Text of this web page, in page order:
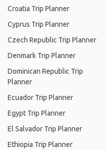
Croatia Trip Planner
Cyprus Trip Planner
Czech Republic Trip Planner
Denmark Trip Planner
Dominican Republic Trip
Planner
Ecuador Trip Planner
Egypt Trip Planner
El Salvador Trip Planner
Ethiopia Trip Planner